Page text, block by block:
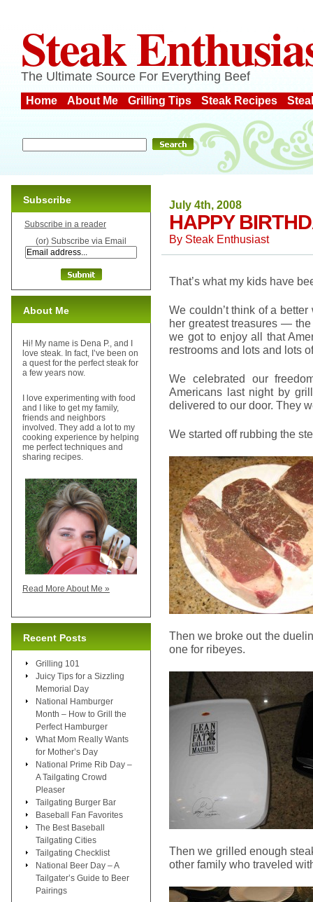
Steak
The Ultimate Source For Everything Beef
Home About Me Grilling Tips Steak Recipes
July 4th, 2008
HAPPY
By Steak Enthusiast
That’s what my kids have
We couldn’t think of a
her greatest treasures —
we got to enjoy all that
restrooms and lots and lots
We celebrated our
Americans last night by
delivered to our door. They
We started off rubbing the
Then we broke out the
one for ribeyes.
Then we grilled enough
other family who traveled
Subscribe
Subscribe in a reader
(or) Subscribe via Email
About Me
Hi! My name is Dena P., and I
love steak. In fact, I’ve been on
a quest for the perfect steak for
a few years now.
I love experimenting with food
and I like to get my family,
friends and neighbors
involved. They add a lot to my
cooking experience by helping
me perfect techniques and
sharing recipes.
Read More About Me »
Recent Posts
Grilling 101
Juicy Tips for a Sizzling
Memorial Day
National Hamburger
Month – How to Grill the
Perfect Hamburger
What Mom Really Wants
for Mother’s Day
National Prime Rib Day –
A Tailgating Crowd
Pleaser
Tailgating Burger Bar
Baseball Fan Favorites
The Best Baseball
Tailgating Cities
Tailgating Checklist
National Beer Day – A
Tailgater’s Guide to Beer
Pairings